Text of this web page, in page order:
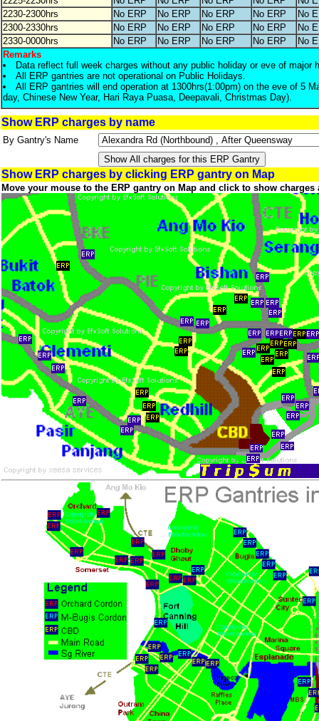
2230-2300hrs
No ERP No ERP No ERP No ERP
No
2300-2330hrs
No ERP No ERP No ERP No ERP
No
2330-0000hrs
No ERP No ERP No ERP No ERP
No
Remarks
Data reflect full week charges without any public holiday or eve of major
All ERP gantries are not operational on Public Holidays.
All ERP gantries will end operation at 1300hrs(1:00pm) on the eve of 5
day, Chinese New Year, Hari Raya Puasa, Deepavali, Christmas Day).
Show ERP charges by name
By Gantry's Name
Show ERP charges by clicking ERP gantry on Map
Move your mouse to the ERP gantry on Map and click to show